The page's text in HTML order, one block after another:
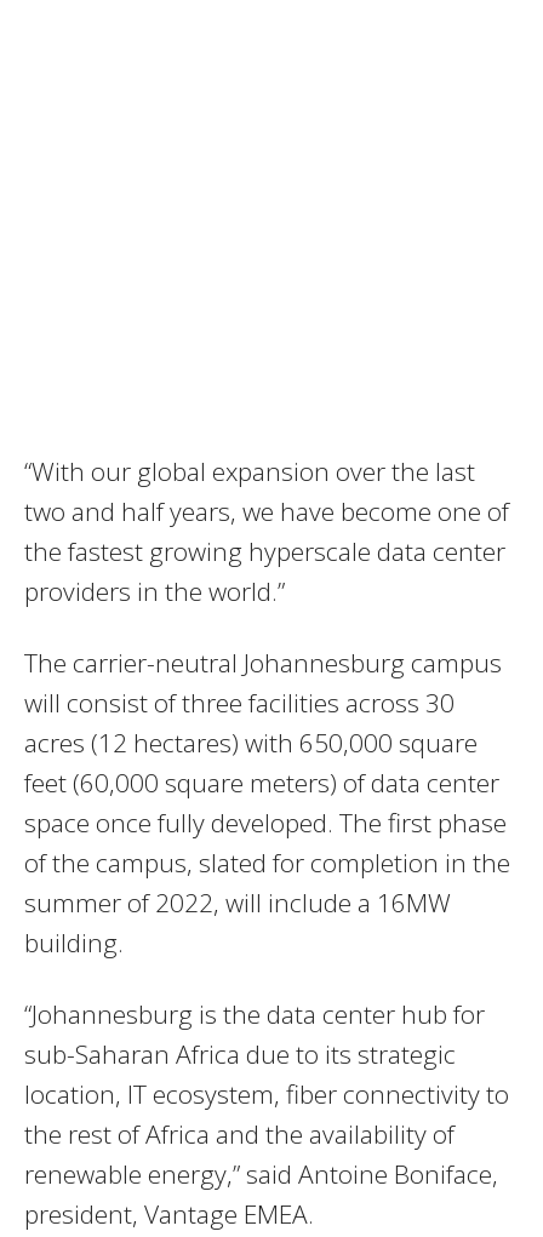
“With our global expansion over the last
two and half years, we have become one of
the fastest growing hyperscale data center
providers in the world.”
The carrier-neutral Johannesburg campus
will consist of three facilities across 30
acres (12 hectares) with 650,000 square
feet (60,000 square meters) of data center
space once fully developed. The first phase
of the campus, slated for completion in the
summer of 2022, will include a 16MW
building.
“Johannesburg is the data center hub for
sub-Saharan Africa due to its strategic
location, IT ecosystem, fiber connectivity to
the rest of Africa and the availability of
renewable energy,” said Antoine Boniface,
president, Vantage EMEA.